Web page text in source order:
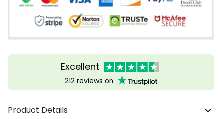
Excellent
212 reviews on
Product Details